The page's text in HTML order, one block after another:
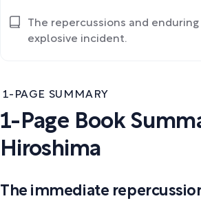
1-PAGE SUMMARY
1-Page Book
Hiroshima
The immediate
The repercussions and
explosive incident.